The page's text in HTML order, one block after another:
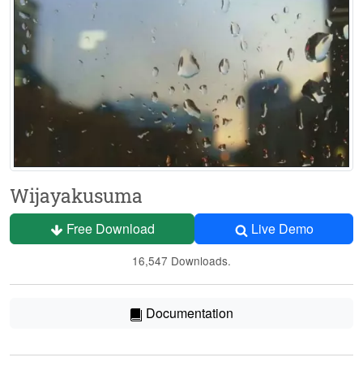
Wijayakusuma
Free Download Live Demo
16,547 Downloads.
Documentation